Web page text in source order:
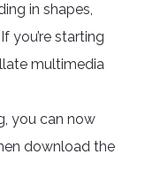
in shapes,
you’re starting
multimedia
you can now
download the